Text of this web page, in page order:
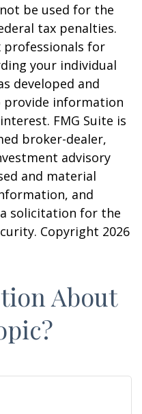
be used for the
tax penalties.
professionals for
your individual
developed and
provide information
FMG Suite is
broker-dealer,
advisory
and material
and
solicitation for the
Copyright 2026
About